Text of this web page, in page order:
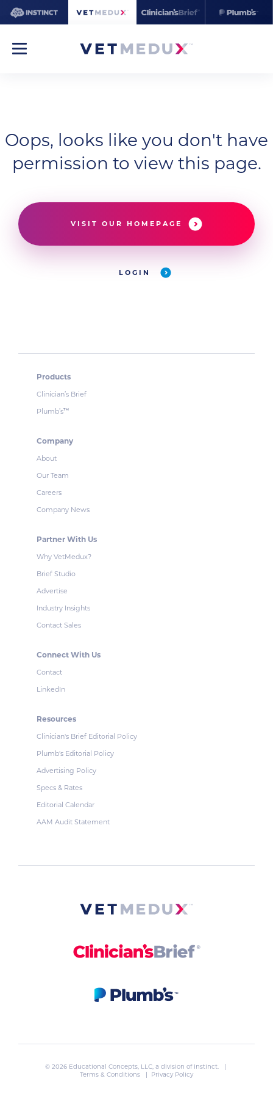
Oops, looks like you don't have
permission to view this page.
VISIT OUR HOMEPAGE
LOGIN
Products
Clinician’s Brief
Plumb’s™
Company
About
Our Team
Careers
Company News
Partner With Us
Why VetMedux?
Brief Studio
Advertise
Industry Insights
Contact Sales
Connect With Us
Contact
LinkedIn
Resources
Clinician's Brief Editorial Policy
Plumb's Editorial Policy
Advertising Policy
Specs & Rates
Editorial Calendar
AAM Audit Statement
© 2026 Educational Concepts, LLC, a division of Instinct. |
Terms & Conditions
| Privacy Policy